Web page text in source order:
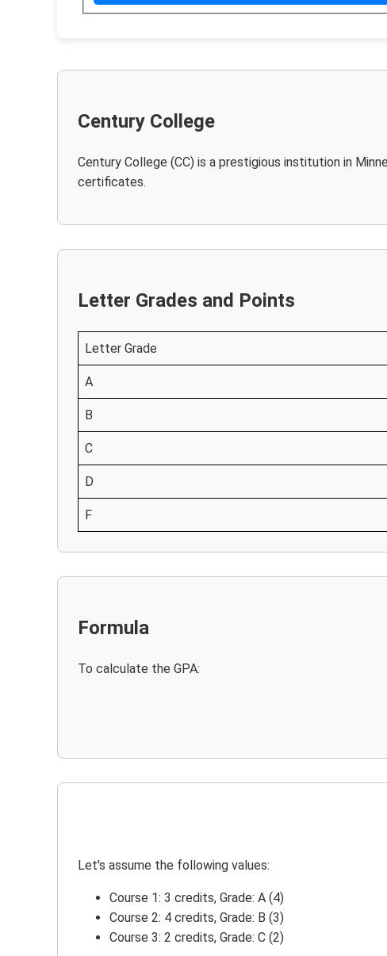
Century College
Century College (CC) is a prestigious institution in
certificates.
Letter Grades and Points
Letter Grade
A
B
C
D
F
Formula
To calculate the GPA:
Let's assume the following values:
Course 1: 3 credits, Grade: A (4)
Course 2: 4 credits, Grade: B (3)
Course 3: 2 credits, Grade: C (2)